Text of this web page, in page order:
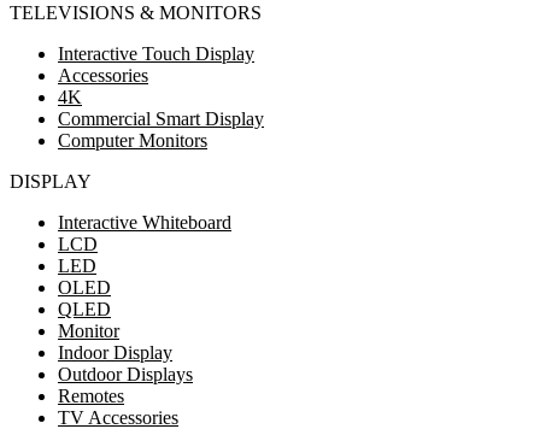
TELEVISIONS & MONITORS
Interactive Touch Display
Accessories
4K
Commercial Smart Display
Computer Monitors
DISPLAY
Interactive Whiteboard
LCD
LED
OLED
QLED
Monitor
Indoor Display
Outdoor Displays
Remotes
TV Accessories